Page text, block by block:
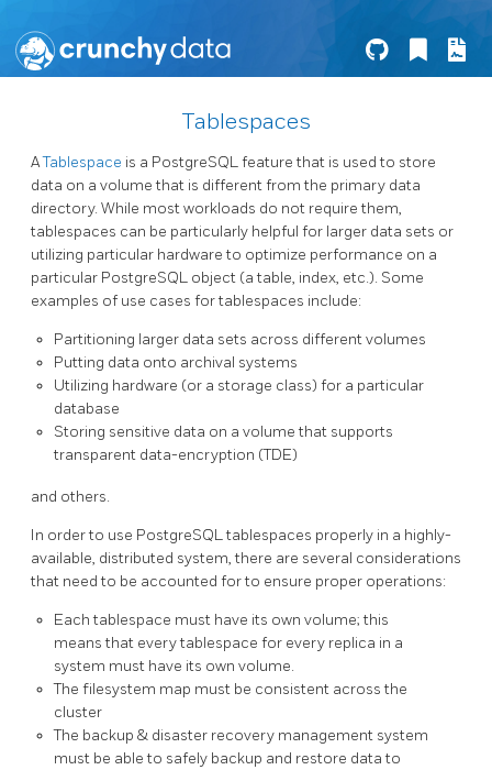
Tablespaces
ATablespace is a PostgreSQL feature that is used to store
data on a volume that is different from the primary data
directory. While most workloads do not require them,
tablespaces can be particularly helpful for larger data sets or
utilizing particular hardware to optimize performance on a
particular PostgreSQL object (a table, index, etc.). Some
examples of use cases for tablespaces include:
Partitioning larger data sets across different volumes
Putting data onto archival systems
Utilizing hardware (or a storage class) for a particular
database
Storing sensitive data on a volume that supports
transparent data-encryption (TDE)
and others.
In order to use PostgreSQL tablespaces properly in a highly-
available, distributed system, there are several considerations
that need to be accounted for to ensure proper operations:
Each tablespace must have its own volume; this
means that every tablespace for every replica in a
system must have its own volume.
The filesystem map must be consistent across the
cluster
The backup & disaster recovery management system
must be able to safely backup and restore data to